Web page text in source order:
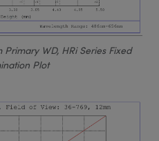
WD, HRi Series Fixed
Plot